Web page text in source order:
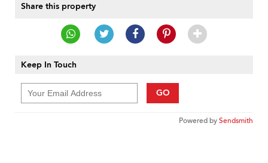
Share this property
Keep In Touch
GO
Powered bySendsmith